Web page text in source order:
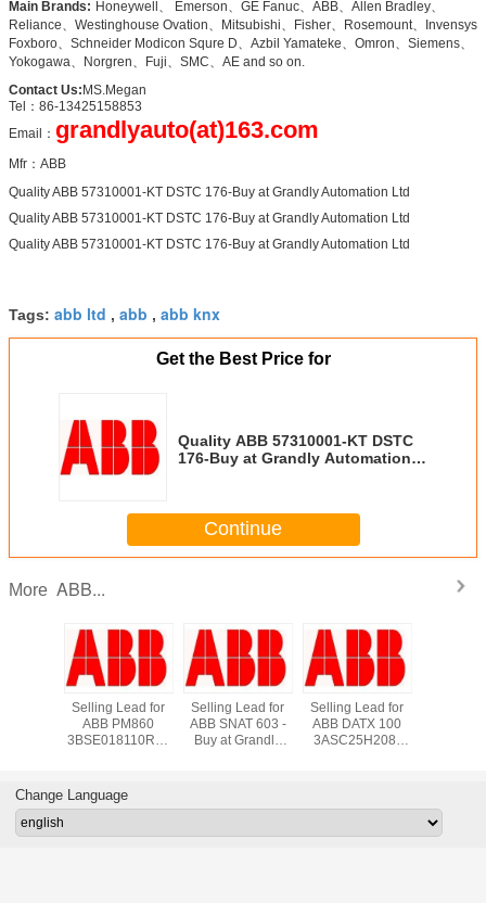
Main Brands: Honeywell、 Emerson、GE Fanuc、ABB、Allen Bradley、
Reliance、Westinghouse Ovation、Mitsubishi、Fisher、Rosemount、Invensys
Foxboro、Schneider Modicon Squre D、Azbil Yamateke、Omron、Siemens、
Yokogawa、Norgren、Fuji、SMC、AE and so on.
Contact Us:MS.Megan
Tel：86-13425158853
Email： grandlyauto(at)163.com
Mfr：ABB
Quality ABB 57310001-KT DSTC 176-Buy at Grandly Automation Ltd
Quality ABB 57310001-KT DSTC 176-Buy at Grandly Automation Ltd
Quality ABB 57310001-KT DSTC 176-Buy at Grandly Automation Ltd
Tags: abb ltd , abb , abb knx
Get the Best Price for
Quality ABB 57310001-KT DSTC
176-Buy at Grandly Automation
Continue
More ABB...
-
Selling Lead for
ABB PM860
3BSE018110R1 -
Selling Lead for
ABB SNAT 603 -
Buy at Grandly
Selling Lead for
ABB DATX 100
3ASC25H208-
Change Language